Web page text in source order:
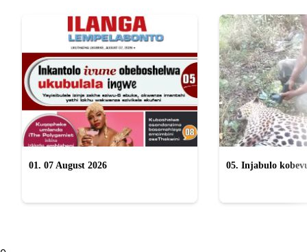
01. 07 August 2026
05. Injabulo